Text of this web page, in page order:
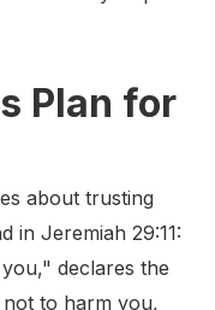
Plan for
about trusting
in Jeremiah 29:11:
declares the
to harm you,